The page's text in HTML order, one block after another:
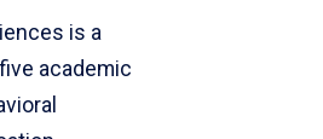
is a
academic